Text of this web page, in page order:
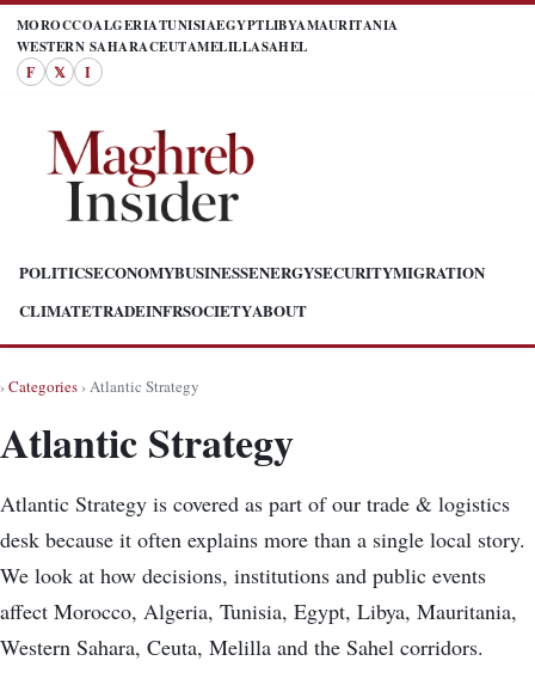
MOROCCOALGERIATUNISIAEGYPTLIBYAMAURITANIA
WESTERN SAHARACEUTAMELILLASAHEL
F 𝕏 I
POLITICSECONOMYBUSINESSENERGYSECURITYMIGRATION
CLIMATETRADEINFRSOCIETYABOUT
›Categories› Atlantic Strategy
Atlantic Strategy
Atlantic Strategy is covered as part of our trade & logistics
desk because it often explains more than a single local story.
We look at how decisions, institutions and public events
affect Morocco, Algeria, Tunisia, Egypt, Libya, Mauritania,
Western Sahara, Ceuta, Melilla and the Sahel corridors.